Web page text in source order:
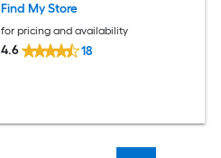
Find My Store
for pricing and availability
4.6 18